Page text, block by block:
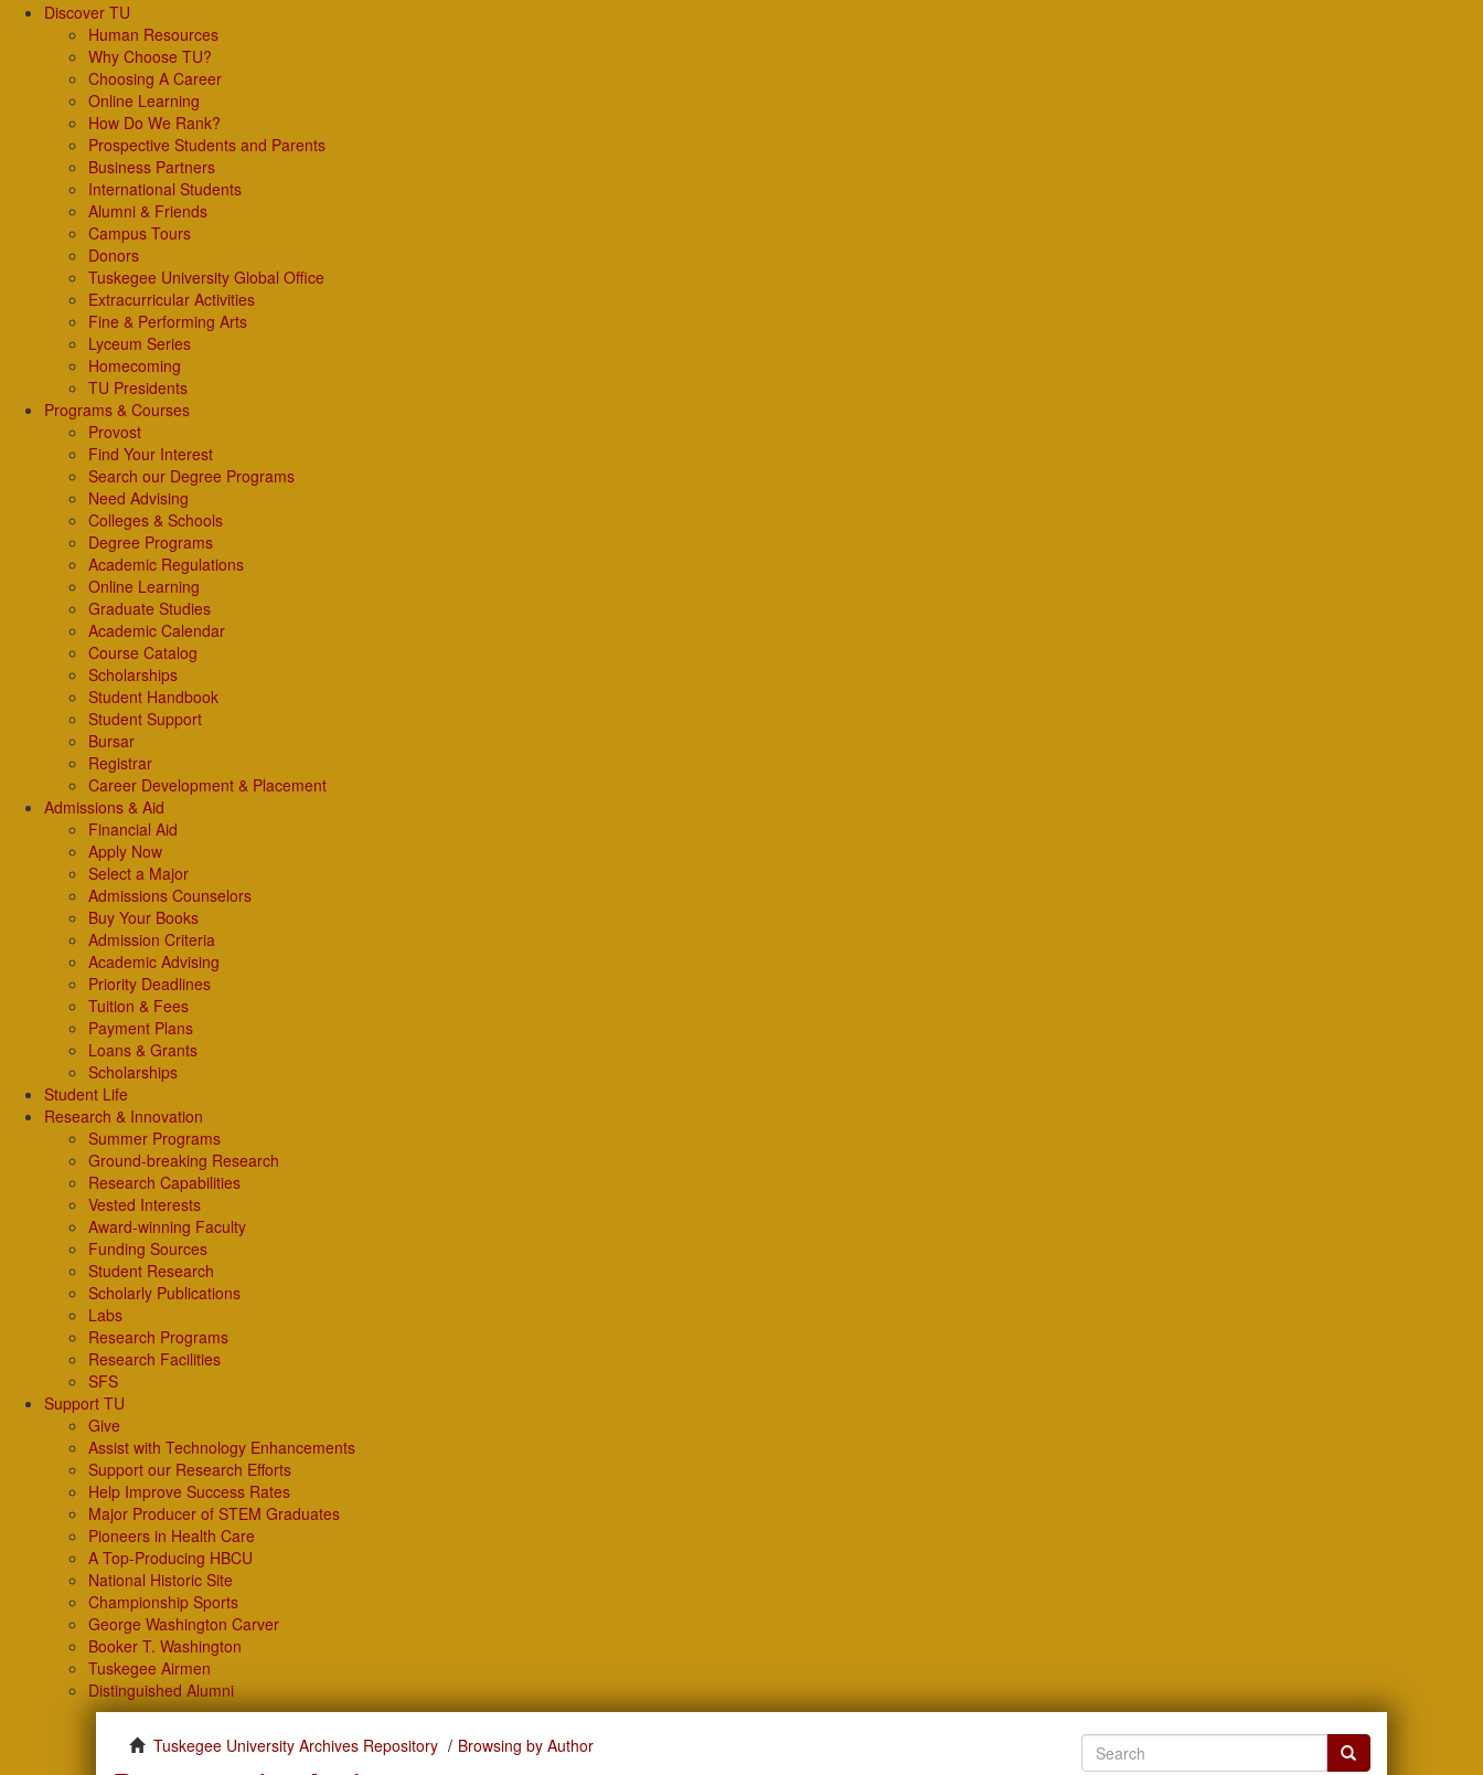
Discover TU
Human Resources
Why Choose TU?
Choosing A Career
Online Learning
How Do We Rank?
Prospective Students and Parents
Business Partners
International Students
Alumni & Friends
Campus Tours
Donors
Tuskegee University Global Office
Extracurricular Activities
Fine & Performing Arts
Lyceum Series
Homecoming
TU Presidents
Programs & Courses
Provost
Find Your Interest
Search our Degree Programs
Need Advising
Colleges & Schools
Degree Programs
Academic Regulations
Online Learning
Graduate Studies
Academic Calendar
Course Catalog
Scholarships
Student Handbook
Student Support
Bursar
Registrar
Career Development & Placement
Admissions & Aid
Financial Aid
Apply Now
Select a Major
Admissions Counselors
Buy Your Books
Admission Criteria
Academic Advising
Priority Deadlines
Tuition & Fees
Payment Plans
Loans & Grants
Scholarships
Student Life
Research & Innovation
Summer Programs
Ground-breaking Research
Research Capabilities
Vested Interests
Award-winning Faculty
Funding Sources
Student Research
Scholarly Publications
Labs
Research Programs
Research Facilities
SFS
Support TU
Give
Assist with Technology Enhancements
Support our Research Efforts
Help Improve Success Rates
Major Producer of STEM Graduates
Pioneers in Health Care
A Top-Producing HBCU
National Historic Site
Championship Sports
George Washington Carver
Booker T. Washington
Tuskegee Airmen
Distinguished Alumni
Tuskegee University Archives Repository Browsing by Author